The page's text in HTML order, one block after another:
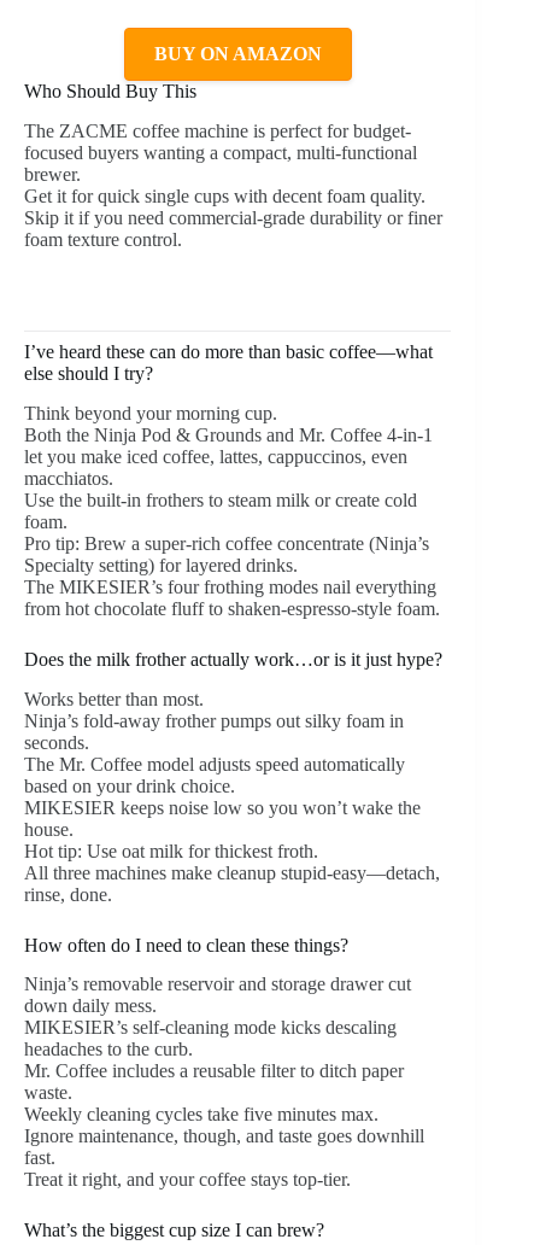
BUY ON AMAZON
Who Should Buy This
The ZACME coffee machine is perfect for budget-
focused buyers wanting a compact, multi-functional
brewer.
Get it for quick single cups with decent foam quality.
Skip it if you need commercial-grade durability or finer
foam texture control.
I’ve heard these can do more than basic coffee—what
else should I try?
Think beyond your morning cup.
Both the Ninja Pod & Grounds and Mr. Coffee 4-in-1
let you make iced coffee, lattes, cappuccinos, even
macchiatos.
Use the built-in frothers to steam milk or create cold
foam.
Pro tip: Brew a super-rich coffee concentrate (Ninja’s
Specialty setting) for layered drinks.
The MIKESIER’s four frothing modes nail everything
from hot chocolate fluff to shaken-espresso-style foam.
Does the milk frother actually work…or is it just hype?
Works better than most.
Ninja’s fold-away frother pumps out silky foam in
seconds.
The Mr. Coffee model adjusts speed automatically
based on your drink choice.
MIKESIER keeps noise low so you won’t wake the
house.
Hot tip: Use oat milk for thickest froth.
All three machines make cleanup stupid-easy—detach,
rinse, done.
How often do I need to clean these things?
Ninja’s removable reservoir and storage drawer cut
down daily mess.
MIKESIER’s self-cleaning mode kicks descaling
headaches to the curb.
Mr. Coffee includes a reusable filter to ditch paper
waste.
Weekly cleaning cycles take five minutes max.
Ignore maintenance, though, and taste goes downhill
fast.
Treat it right, and your coffee stays top-tier.
What’s the biggest cup size I can brew?